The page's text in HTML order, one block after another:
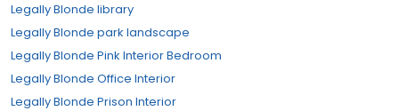
Legally Blonde library
Legally Blonde park landscape
Legally Blonde Pink Interior Bedroom
Legally Blonde Office Interior
Legally Blonde Prison Interior